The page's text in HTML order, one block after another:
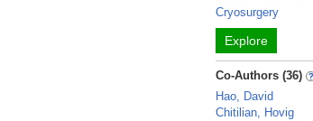
Cryosurgery
Explore
Co-Authors (36)
Hao, David
Chitilian, Hovig